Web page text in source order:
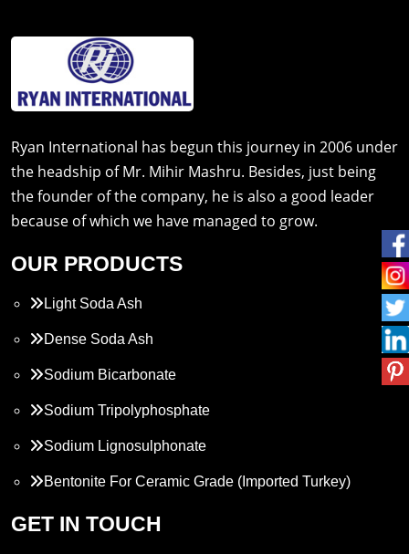
Ryan International has begun this journey in 2006 under
the headship of Mr. Mihir Mashru. Besides, just being
the founder of the company, he is also a good leader
because of which we have managed to grow.
OUR PRODUCTS
Light Soda Ash
Dense Soda Ash
Sodium Bicarbonate
Sodium Tripolyphosphate
Sodium Lignosulphonate
Bentonite For Ceramic Grade (Imported Turkey)
Propylene Glycol
GET IN TOUCH